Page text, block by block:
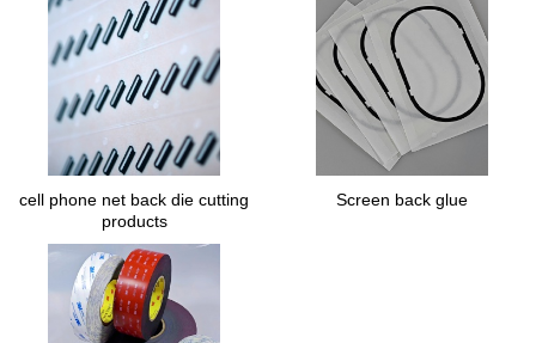
cell phone net back die cutting
products
Screen back glue